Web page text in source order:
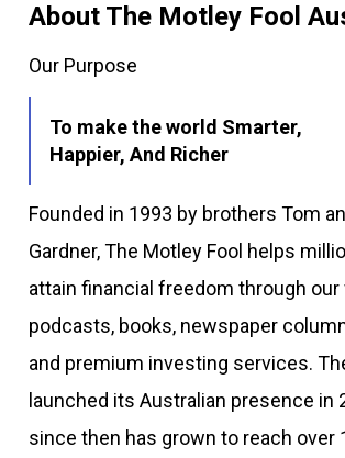
About The Motley Fool
Our Purpose
To make the world Smarter,
Happier, And Richer
Founded in 1993 by brothers Tom
Gardner, The Motley Fool helps
attain financial freedom through
podcasts, books, newspaper
and premium investing services.
launched its Australian presence in
since then has grown to reach over